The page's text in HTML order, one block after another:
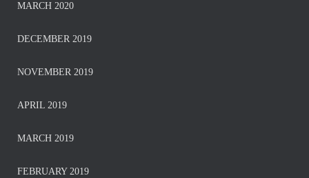
MARCH 2020
DECEMBER 2019
NOVEMBER 2019
APRIL 2019
MARCH 2019
FEBRUARY 2019